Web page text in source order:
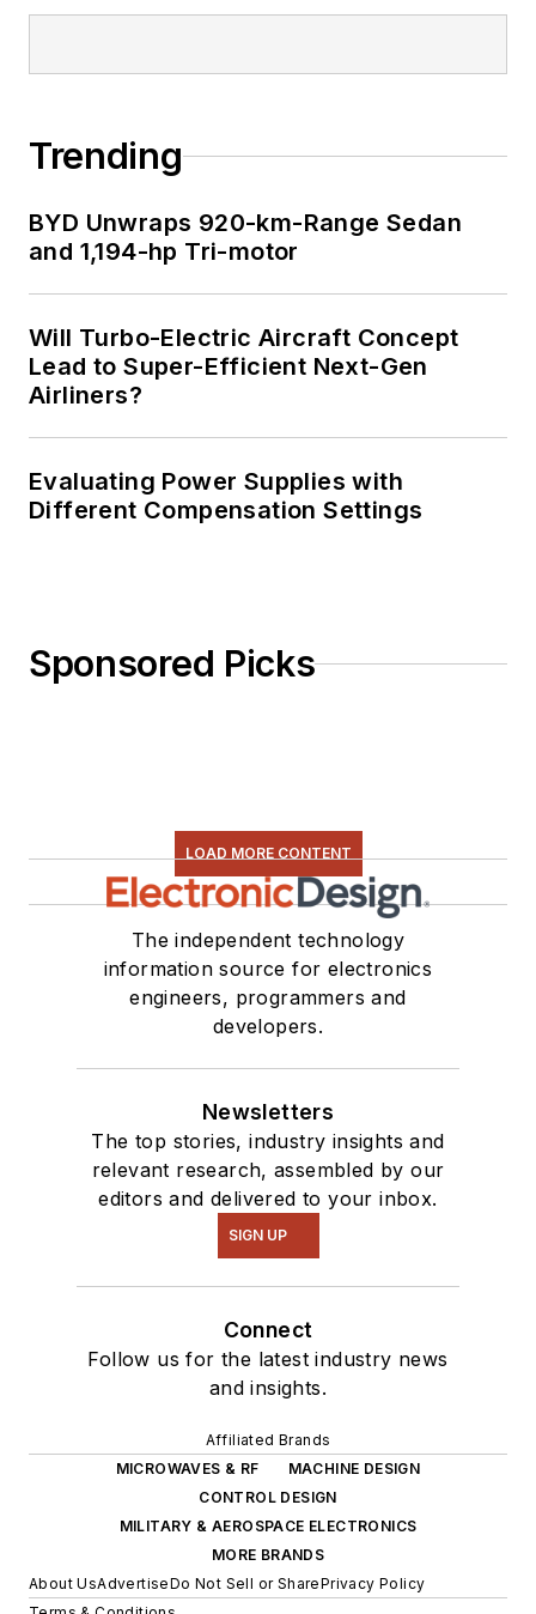
Trending
BYD Unwraps 920-km-Range Sedan
and 1,194-hp Tri-motor
Will Turbo-Electric Aircraft Concept
Lead to Super-Efficient Next-Gen
Airliners?
Evaluating Power Supplies with
Different Compensation Settings
Sponsored Picks
LOAD MORE CONTENT
The independent technology
information source for electronics
engineers, programmers and
developers.
Newsletters
The top stories, industry insights and
relevant research, assembled by our
editors and delivered to your inbox.
SIGN UP
Connect
Follow us for the latest industry news
and insights.
Affiliated Brands
MICROWAVES & RF
MACHINE DESIGN
CONTROL DESIGN
MILITARY & AEROSPACE ELECTRONICS
MORE BRANDS
About UsAdvertiseDo Not Sell or SharePrivacy Policy